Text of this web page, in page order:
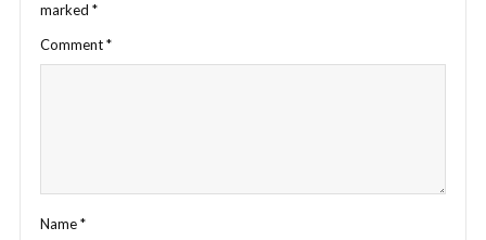
marked *
Comment*
Name*